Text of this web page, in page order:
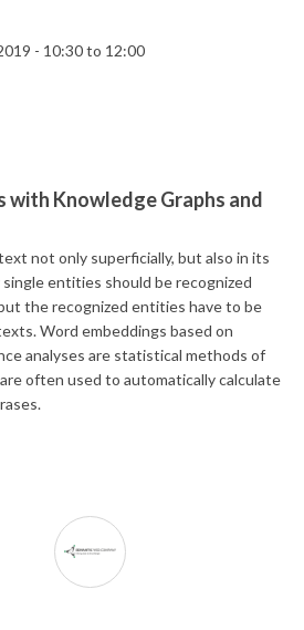
- 10:30to 12:00
with Knowledge Graphs and
not only superficially, but also in its
entities should be recognized
the recognized entities have to be
Word embeddings based on
analyses are statistical methods of
often used to automatically calculate